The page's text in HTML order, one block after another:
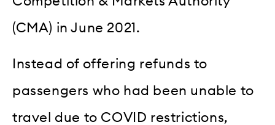
(CMA) in June 2021.
Instead of offering refunds to
passengers who had been unable to
travel due to COVID restrictions,